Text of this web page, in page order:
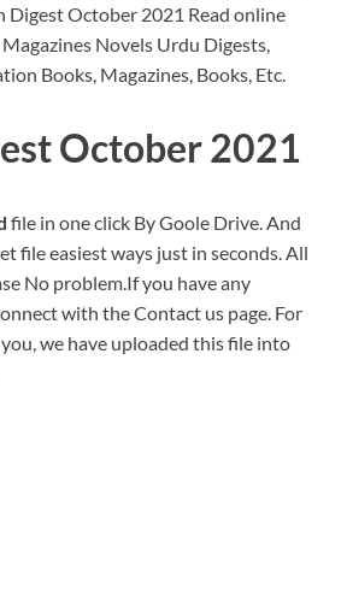
Digest October 2021 Read online
Novels Urdu Digests,
Books, Magazines, Books, Etc.
October 2021
file in one click By Goole Drive. And
file easiest ways just in seconds. All
No problem.If you have any
with the Contact us page. For
we have uploaded this file into